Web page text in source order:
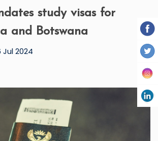
study visas for
and Botswana
2024